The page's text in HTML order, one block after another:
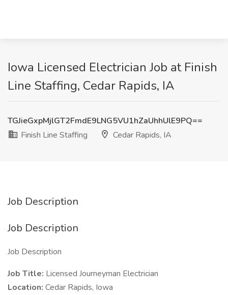
Iowa Licensed Electrician Job at Finish
Line Staffing, Cedar Rapids, IA
TGJieGxpMjlGT2FmdE9LNG5VU1hZaUhhUlE9PQ==
Finish Line Staffing
Cedar Rapids, IA
Job Description
Job Description
Job Description
Job Title: Licensed Journeyman Electrician
Location: Cedar Rapids, Iowa